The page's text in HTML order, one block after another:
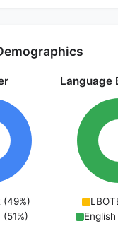
(49%)
(51%)
Language